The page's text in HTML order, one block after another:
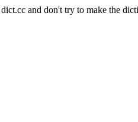
and don't try to make the